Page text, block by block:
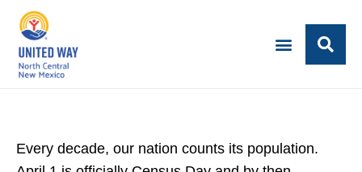
Every decade, our nation counts its population.